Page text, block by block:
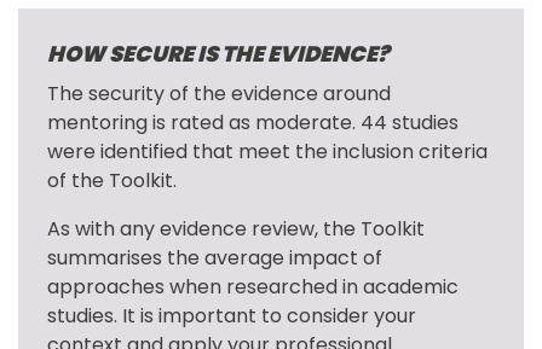
HOW SECURE IS THE EVIDENCE?
The security of the evidence around
mentoring is rated as moderate. 44 studies
were identified that meet the inclusion criteria
of the Toolkit.
As with any evidence review, the Toolkit
summarises the average impact of
approaches when researched in academic
studies. It is important to consider your